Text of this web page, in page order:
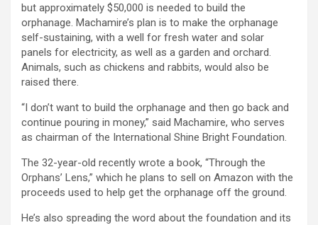
but approximately $50,000 is needed to build the
orphanage. Machamire’s plan is to make the orphanage
self-sustaining, with a well for fresh water and solar
panels for electricity, as well as a garden and orchard.
Animals, such as chickens and rabbits, would also be
raised there.
“I don’t want to build the orphanage and then go back and
continue pouring in money,” said Machamire, who serves
as chairman of the International Shine Bright Foundation.
The 32-year-old recently wrote a book, “Through the
Orphans’ Lens,” which he plans to sell on Amazon with the
proceeds used to help get the orphanage off the ground.
He’s also spreading the word about the foundation and its